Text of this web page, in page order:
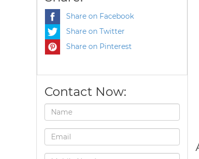
Share on Facebook
Share on Twitter
Share on Pinterest
Contact Now: